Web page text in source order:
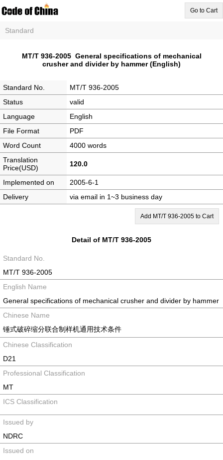
Go to Cart
Standard
MT/T 936-2005 General specifications of mechanical
crusher and divider by hammer (English)
Standard No.
MT/T 936-2005
Status
valid
Language
English
File Format
PDF
Word Count
4000 words
Translation
Price(USD)
120.0
Implemented on
2005-6-1
Delivery
via email in 1~3 business day
Add MT/T 936-2005 to Cart
Detail of MT/T 936-2005
Standard No.
MT/T 936-2005
English Name
General specifications of mechanical crusher and divider by hammer
Chinese Name
锤式破碎缩分联合制样机通用技术条件
Chinese Classification
D21
Professional Classification
MT
ICS Classification
Issued by
NDRC
Issued on